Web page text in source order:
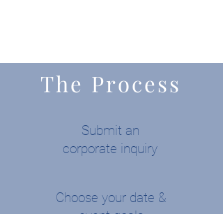
The Process
Submit an
corporate inquiry
Choose your date &